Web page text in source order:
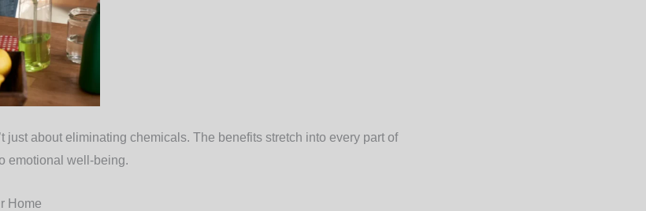
just about eliminating chemicals. The benefits stretch into every part of
emotional well-being.
Home